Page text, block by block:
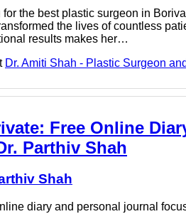
for the best plastic surgeon in
the lives of countless
results makes her…
Dr. Amiti Shah - Plastic Surgeon
Free Online
Parthiv Shah
Shah
diary and personal journal